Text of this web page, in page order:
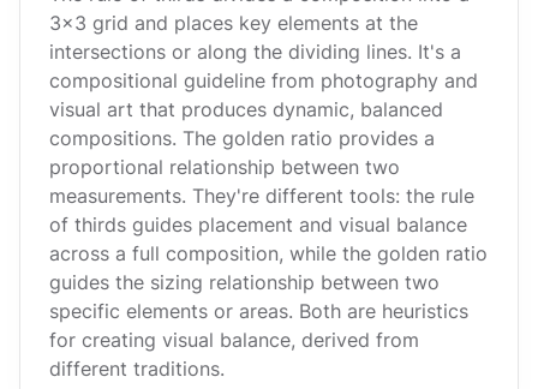
3x3 grid and places key elements at the
intersections or along the dividing lines. It's a
compositional guideline from photography and
visual art that produces dynamic, balanced
compositions. The golden ratio provides a
proportional relationship between two
measurements. They're different tools: the rule
of thirds guides placement and visual balance
across a full composition, while the golden ratio
guides the sizing relationship between two
specific elements or areas. Both are heuristics
for creating visual balance, derived from
different traditions.